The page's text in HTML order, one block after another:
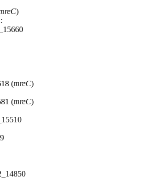
)
(mreC)
(mreC)